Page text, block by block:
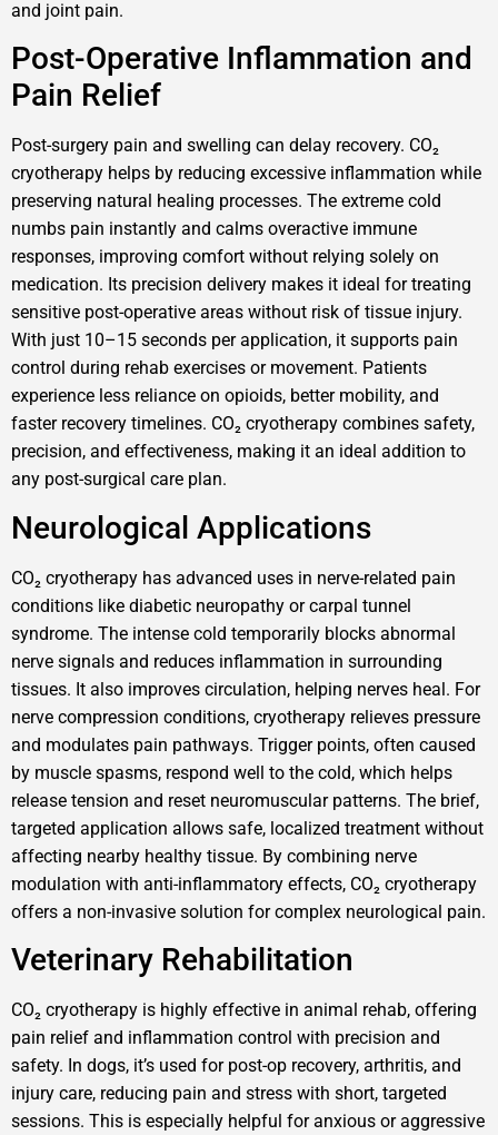
and joint pain.
Post-Operative Inflammation and
Pain Relief
Post-surgery pain and swelling can delay recovery. CO₂
cryotherapy helps by reducing excessive inflammation while
preserving natural healing processes. The extreme cold
numbs pain instantly and calms overactive immune
responses, improving comfort without relying solely on
medication. Its precision delivery makes it ideal for treating
sensitive post-operative areas without risk of tissue injury.
With just 10–15 seconds per application, it supports pain
control during rehab exercises or movement. Patients
experience less reliance on opioids, better mobility, and
faster recovery timelines. CO₂ cryotherapy combines safety,
precision, and effectiveness, making it an ideal addition to
any post-surgical care plan.
Neurological Applications
CO₂ cryotherapy has advanced uses in nerve-related pain
conditions like diabetic neuropathy or carpal tunnel
syndrome. The intense cold temporarily blocks abnormal
nerve signals and reduces inflammation in surrounding
tissues. It also improves circulation, helping nerves heal. For
nerve compression conditions, cryotherapy relieves pressure
and modulates pain pathways. Trigger points, often caused
by muscle spasms, respond well to the cold, which helps
release tension and reset neuromuscular patterns. The brief,
targeted application allows safe, localized treatment without
affecting nearby healthy tissue. By combining nerve
modulation with anti-inflammatory effects, CO₂ cryotherapy
offers a non-invasive solution for complex neurological pain.
Veterinary Rehabilitation
CO₂ cryotherapy is highly effective in animal rehab, offering
pain relief and inflammation control with precision and
safety. In dogs, it’s used for post-op recovery, arthritis, and
injury care, reducing pain and stress with short, targeted
sessions. This is especially helpful for anxious or aggressive